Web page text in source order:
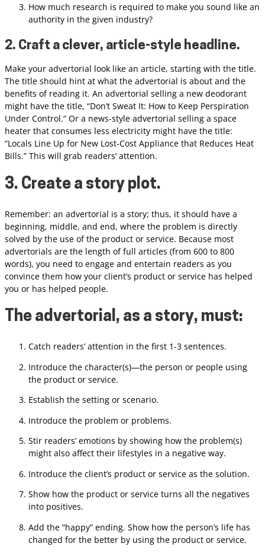
How much research is required to make you sound like an
authority in the given industry?
2. Craft a clever, article-style headline.
Make your advertorial look like an article, starting with the title.
The title should hint at what the advertorial is about and the
benefits of reading it. An advertorial selling a new deodorant
might have the title, “Don’t Sweat It: How to Keep Perspiration
Under Control.” Or a news-style advertorial selling a space
heater that consumes less electricity might have the title:
“Locals Line Up for New Lost-Cost Appliance that Reduces Heat
Bills.” This will grab readers’ attention.
3. Create a story plot.
Remember: an advertorial is a story; thus, it should have a
beginning, middle, and end, where the problem is directly
solved by the use of the product or service. Because most
advertorials are the length of full articles (from 600 to 800
words), you need to engage and entertain readers as you
convince them how your client’s product or service has helped
you or has helped people.
The advertorial, as a story, must:
Catch readers’ attention in the first 1-3 sentences.
Introduce the character(s)—the person or people using
the product or service.
Establish the setting or scenario.
Introduce the problem or problems.
Stir readers’ emotions by showing how the problem(s)
might also affect their lifestyles in a negative way.
Introduce the client’s product or service as the solution.
Show how the product or service turns all the negatives
into positives.
Add the “happy” ending. Show how the person’s life has
changed for the better by using the product or service.